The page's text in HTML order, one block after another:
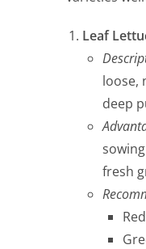
Leaf
loose,
deep
fresh